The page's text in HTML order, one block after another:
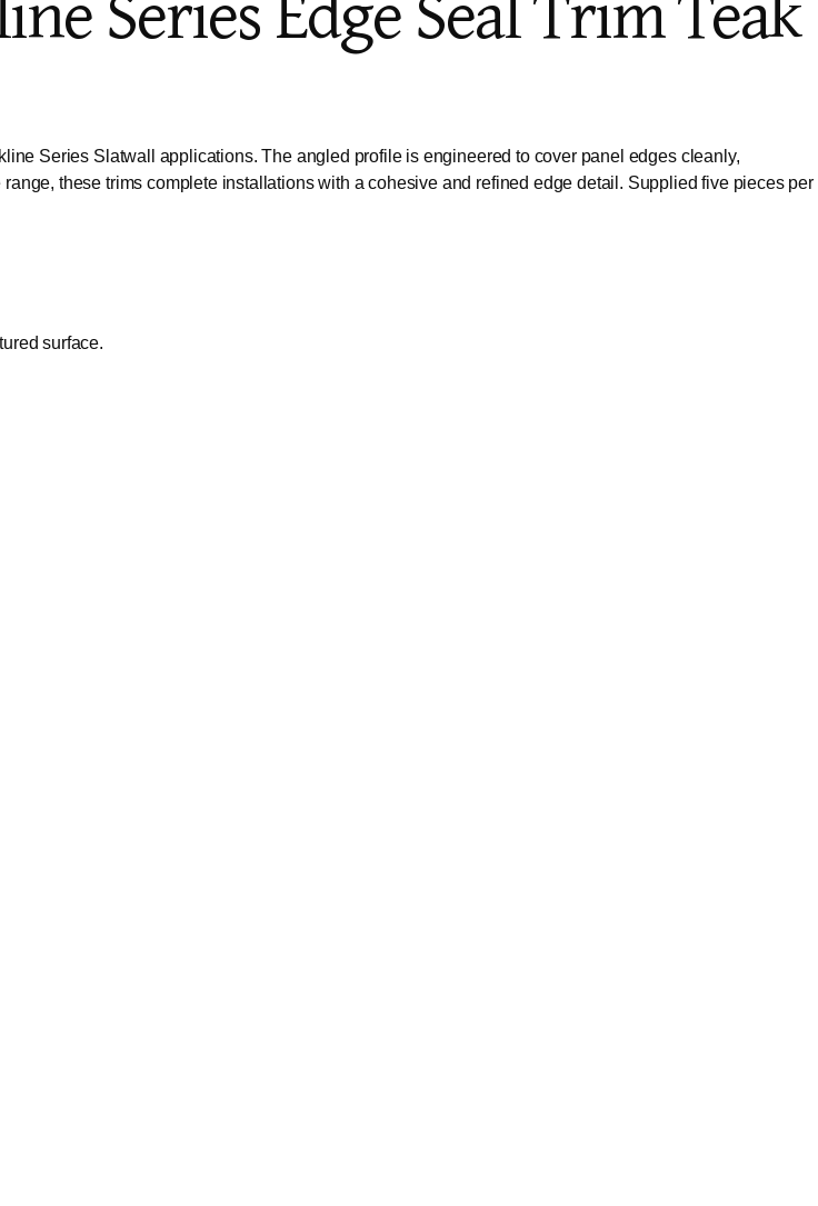
Series Slatwall applications. The angled profile is engineered to cover panel edges cleanly,
these trims complete installations with a cohesive and refined edge detail. Supplied five pieces per
surface.